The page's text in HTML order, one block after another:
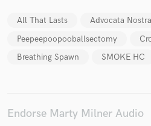
All That Lasts Advocata Nostra
Peepeepoopooballsectomy
Breathing Spawn
SMOKE HC
Endorse Marty Milner Audio